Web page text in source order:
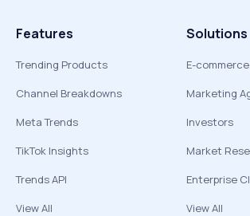
Features
Trending Products
Channel Breakdowns
Meta Trends
TikTok Insights
Trends API
View All
Solutions
E-
Marketing
Investors
Market
Enterprise
View All